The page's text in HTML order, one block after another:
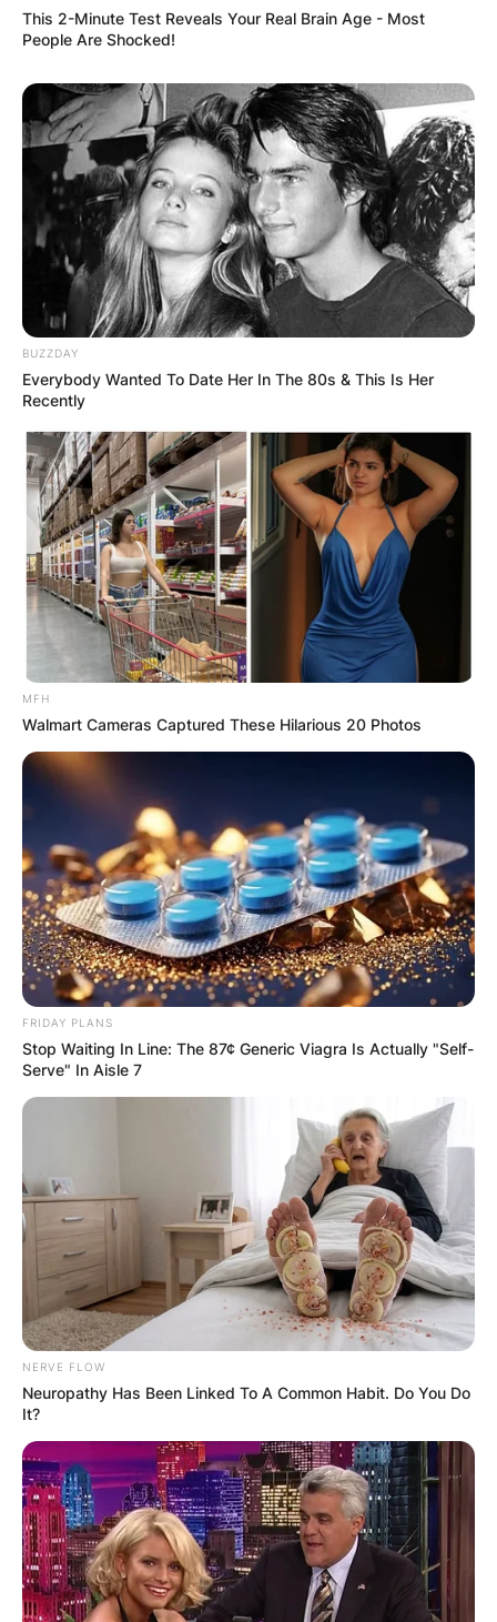
Ann Li college
Which college did Ann Li attend? It is quite
unknown if Ann Li attended college but it is
believed that she attended Southville
International School and Colleges.
This 2-Minute Test Reveals Your Real Brain Age - Most
People Are Shocked!
BUZZDAY
Everybody Wanted To Date Her In The 80s & This Is Her
Recently
MFH
Walmart Cameras Captured These Hilarious 20 Photos
FRIDAY PLANS
Stop Waiting In Line: The 87¢ Generic Viagra Is Actually "Self-
Serve" In Aisle 7
NERVE FLOW
Neuropathy Has Been Linked To A Common Habit. Do You Do
It?